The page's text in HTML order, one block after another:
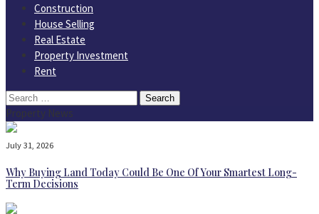
Construction
House Selling
Real Estate
Property Investment
Rent
Search
for:
Property News
July 31, 2026
Why Buying Land Today Could Be One Of Your Smartest Long-
Term Decisions